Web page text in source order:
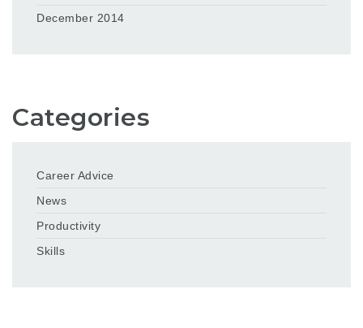
December 2014
Categories
Career Advice
News
Productivity
Skills